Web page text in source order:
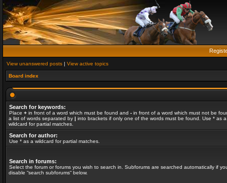
View unanswered posts | View active topics
Board index
Search for keywords:
Place + in front of a word which must be found and - in front of a word which must not be
a list of words separated by | into brackets if only one of the words must be found. Use * as a
wildcard for partial matches.
Search for author:
Use * as a wildcard for partial matches.
Search in forums:
Select the forum or forums you wish to search in. Subforums are searched automatically if
disable “search subforums“ below.